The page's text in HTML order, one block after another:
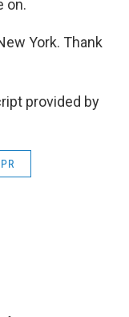
on.
York. Thank
provided by